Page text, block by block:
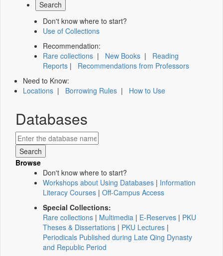
Don't know where to start?
Use of Collections
Recommendation:
Rare collections | New Books | Reading
Reports | Recommendations from Professors
Need to Know:
Locations | Borrowing Rules | How to Use
Databases
Browse
Don't know where to start?
Workshops about Using Databases | Information
Literacy Courses | Off-Campus Access
Special Collections:
Rare collections | Multimedia | E-Reserves | PKU
Theses & Dissertations | PKU Lectures |
Periodicals Published during Late Qing Dynasty
and Republic Period